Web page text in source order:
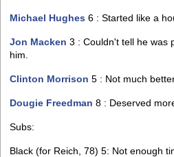
Michael Hughes 6 : Started like a
Jon Macken 3 : Couldn't tell he was
him.
Clinton Morrison 5 : Not much
Dougie Freedman 8 : Deserved
Subs:
Black (for Reich, 78) 5: Not enough